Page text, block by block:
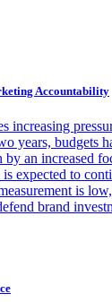
Accountability
increasing
years, budgets
an increased
expected to
is
brand